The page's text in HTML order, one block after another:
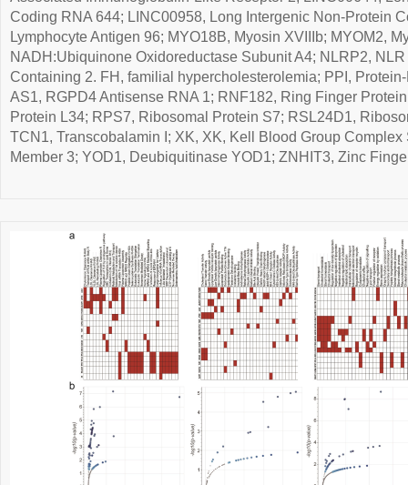
Coding RNA 644; LINC00958, Long Intergenic Non-Protein
Lymphocyte Antigen 96; MYO18B, Myosin XVIIIb; MYOM2,
NADH:Ubiquinone Oxidoreductase Subunit A4; NLRP2,
Containing 2. FH, familial hypercholesterolemia; PPI,
AS1, RGPD4 Antisense RNA 1; RNF182, Ring Finger
Protein L34; RPS7, Ribosomal Protein S7; RSL24D1,
TCN1, Transcobalamin I; XK, XK, Kell Blood Group
Member 3; YOD1, Deubiquitinase YOD1; ZNHIT3, Zinc